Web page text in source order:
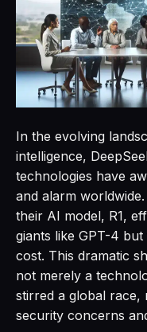
In the evolving
intelligence,
technologies have
and alarm
their AI model, R1,
giants like GPT-4
cost. This dramatic
not merely a
stirred a global race,
security concerns